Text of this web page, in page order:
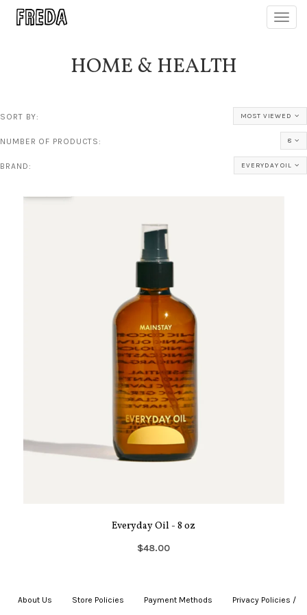
HOME & HEALTH
SORT BY: MOST VIEWED
NUMBER OF PRODUCTS: 8
BRAND: EVERYDAY OIL
Everyday Oil - 8 oz
$48.00
About Us Store Policies Payment Methods Privacy Policies /